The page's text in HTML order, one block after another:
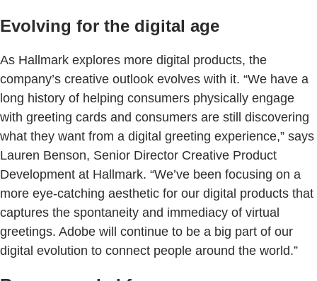
Evolving for the digital age
As Hallmark explores more digital products, the
company’s creative outlook evolves with it. “We have a
long history of helping consumers physically engage
with greeting cards and consumers are still discovering
what they want from a digital greeting experience,” says
Lauren Benson, Senior Director Creative Product
Development at Hallmark. “We’ve been focusing on a
more eye-catching aesthetic for our digital products that
captures the spontaneity and immediacy of virtual
greetings. Adobe will continue to be a big part of our
digital evolution to connect people around the world.”